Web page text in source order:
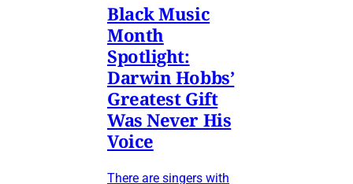
Black Music
Month
Spotlight:
Darwin Hobbs’
Greatest Gift
Was Never His
Voice
There are singers with